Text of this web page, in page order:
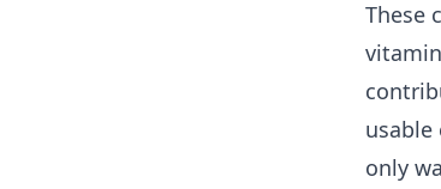
These
usable
only